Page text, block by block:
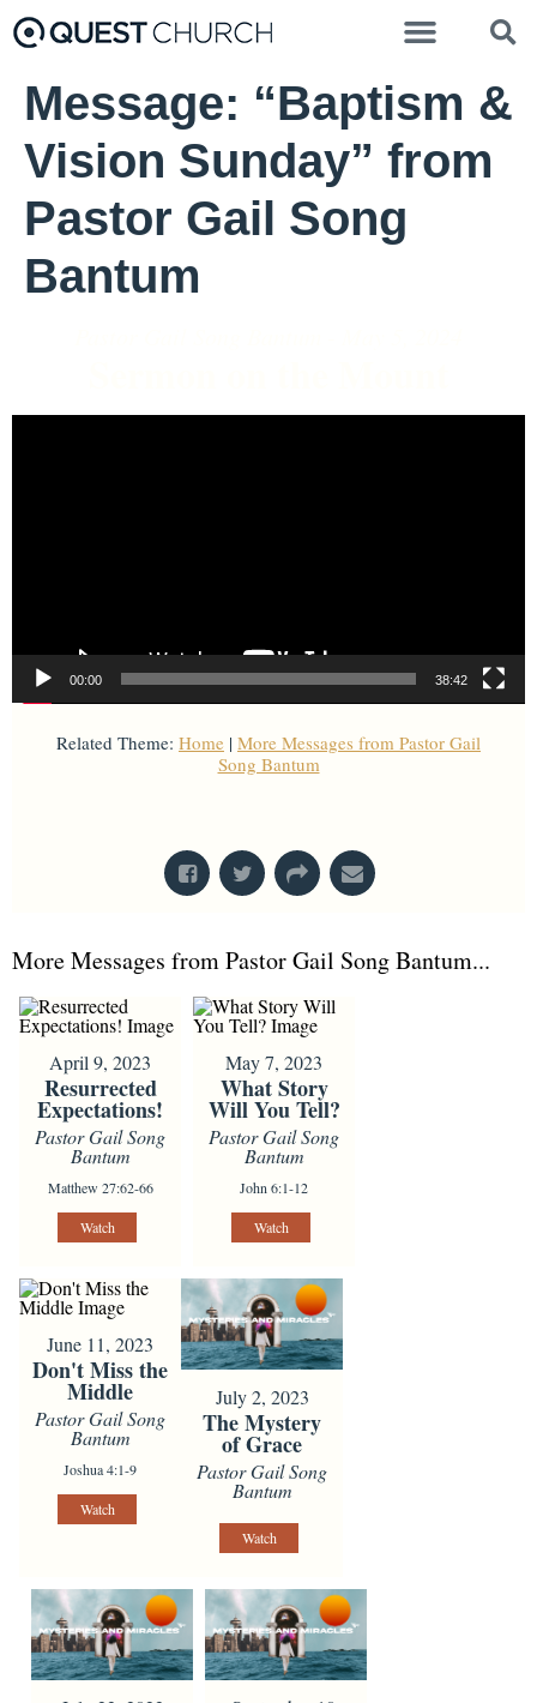
Message: “Baptism &
Vision Sunday” from
Pastor Gail Song
Bantum
Video Player
00:00 38:42
Related Theme: Home | More Messages from Pastor Gail
Song Bantum
More Messages from Pastor Gail Song Bantum...
April 9, 2023
Resurrected
Expectations!
Pastor Gail Song
Bantum
Matthew 27:62-66
Watch
May 7, 2023
What Story
Will You Tell?
Pastor Gail Song
Bantum
John 6:1-12
Watch
June 11, 2023
Don't Miss the
Middle
Pastor Gail Song
Bantum
Joshua 4:1-9
Watch
July 2, 2023
The Mystery
of Grace
Pastor Gail Song
Bantum
Watch